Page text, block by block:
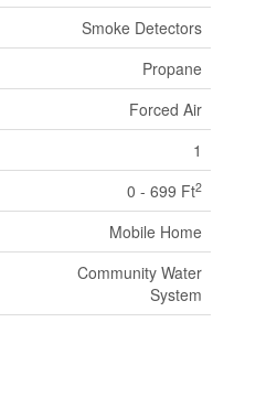
Smoke Detectors
Propane
Forced Air
1
0 - 699 Ft2
Mobile Home
Community Water
System